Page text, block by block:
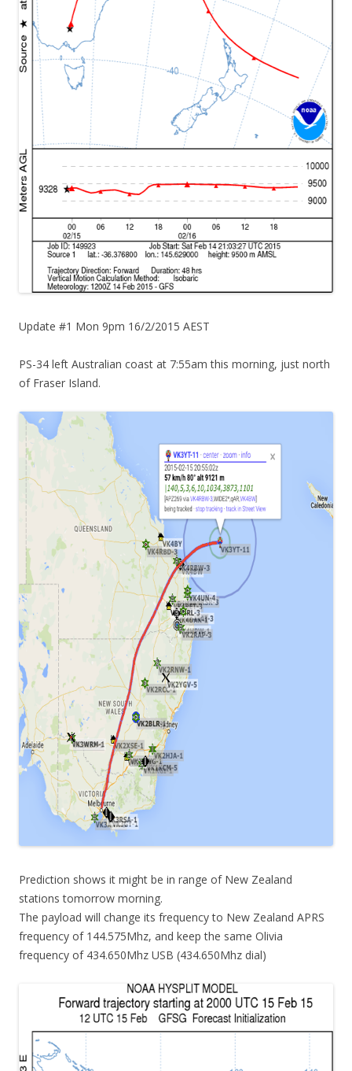
Update #1 Mon 9pm 16/2/2015 AEST
PS-34 left Australian coast at 7:55am this morning, just north
of Fraser Island.
Prediction shows it might be in range of New Zealand
stations tomorrow morning.
The payload will change its frequency to New Zealand APRS
frequency of 144.575Mhz, and keep the same Olivia
frequency of 434.650Mhz USB (434.650Mhz dial)